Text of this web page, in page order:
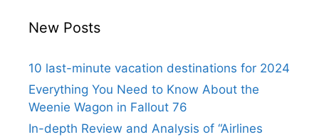
New Posts
10 last-minute vacation destinations for 2024
Everything You Need to Know About the
Weenie Wagon in Fallout 76
In-depth Review and Analysis of “Airlines